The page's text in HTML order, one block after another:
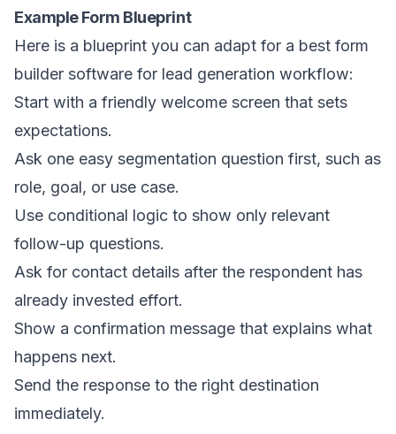
Example Form Blueprint
Here is a blueprint you can adapt for a best form
builder software for lead generation workflow:
Start with a friendly welcome screen that sets
expectations.
Ask one easy segmentation question first, such as
role, goal, or use case.
Use conditional logic to show only relevant
follow-up questions.
Ask for contact details after the respondent has
already invested effort.
Show a confirmation message that explains what
happens next.
Send the response to the right destination
immediately.